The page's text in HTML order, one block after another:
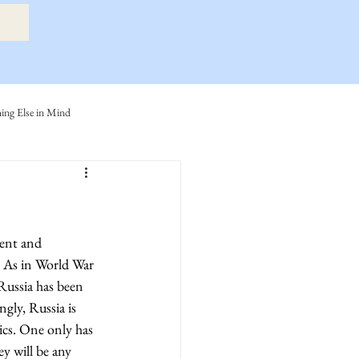
Else in Mind
Eide Family
Cook Family Stories
in World War
has been
Russia is
One only has
will be any